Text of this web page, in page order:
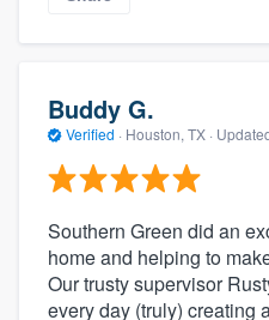
Buddy G.
Verified · Houston, TX ·
Southern Green did an
home and helping to
Our trusty supervisor
every day (truly) creating